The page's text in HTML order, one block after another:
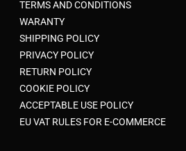
TERMS AND CONDITIONS
WARANTY
SHIPPING POLICY
PRIVACY POLICY
RETURN POLICY
COOKIE POLICY
ACCEPTABLE USE POLICY
EU VAT RULES FOR E-COMMERCE